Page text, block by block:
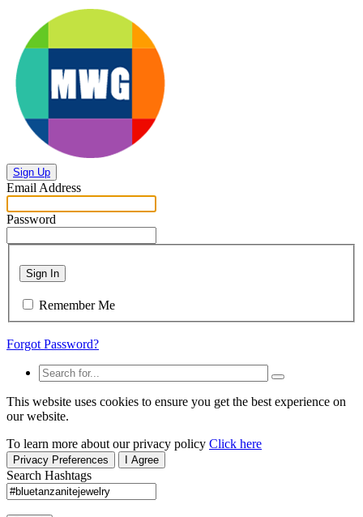
Sign Up
Email Address
Password
Sign In
Remember Me
Forgot Password?
This website uses cookies to ensure you get the best experience on
our website.
To learn more about our privacy policy Click here
Privacy Preferences I Agree
Search Hashtags